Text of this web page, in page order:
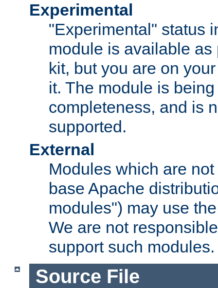
Experimental
"Experimental" status
module is available as
kit, but you are on
it. The module is
completeness, and is
supported.
External
Modules which are
base Apache
modules") may use
We are not
support such modules.
Source File